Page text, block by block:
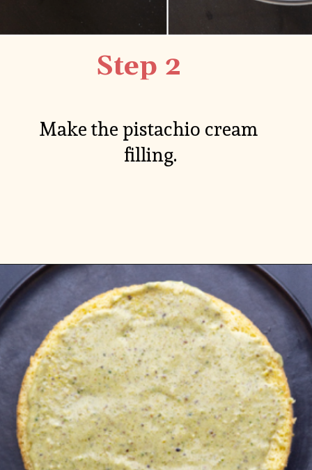
Step 2
Make the pistachio cream
filling.